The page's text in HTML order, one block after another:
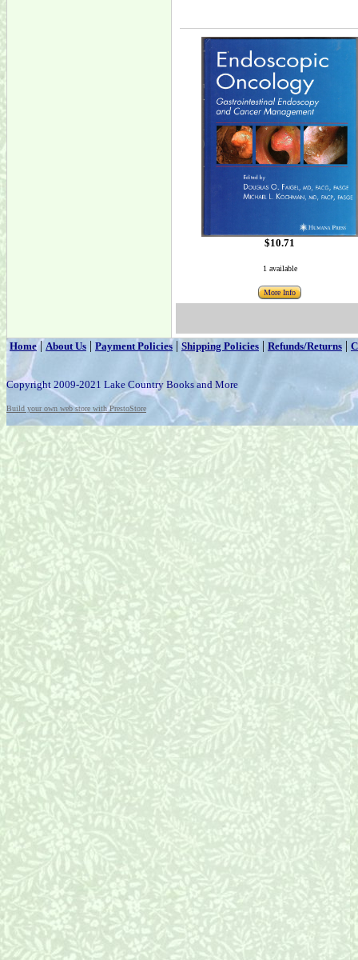
$10.71
1 available
More Info
Home|About Us | Payment Policies | Shipping Policies | Refunds/Returns |
Copyright 2009-2021 Lake Country Books and More
Build your own web store with PrestoStore